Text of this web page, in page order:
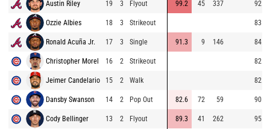
Austin Riley 19 3 Flyout 99.2 45 337 92.1
Ozzie Albies 18 3 Strikeout 83.0
Ronald Acuña Jr. 17 3 Single 91.3 9 146 84.5
Christopher Morel 16 2 Strikeout 82.8
Jeimer Candelario 15 2 Walk 82.8
Dansby Swanson 14 2 Pop Out 82.6 72 59 90.4
Cody Bellinger 13 2 Flyout 89.3 41 262 95.7